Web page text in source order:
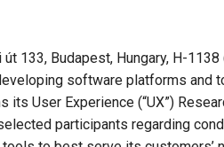
133, Budapest, Hungary, H-1138
software platforms and
User Experience (“UX”)
participants regarding